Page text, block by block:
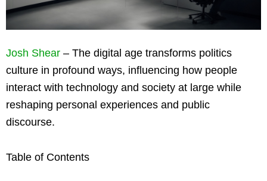
Josh Shear – The digital age transforms politics
culture in profound ways, influencing how people
interact with technology and society at large while
reshaping personal experiences and public
discourse.
Table of Contents